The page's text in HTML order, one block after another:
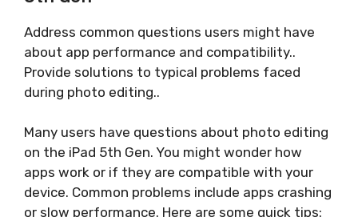
Address common questions users might have
about app performance and compatibility..
Provide solutions to typical problems faced
during photo editing..
Many users have questions about photo editing
on the iPad 5th Gen. You might wonder how
apps work or if they are compatible with your
device. Common problems include apps crashing
or slow performance. Here are some quick tips: